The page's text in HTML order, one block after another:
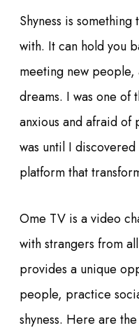
Shyness is
with. It can hold you
meeting new
dreams. I was one of
anxious and afraid of
was until I
platform that
Ome TV is a video
with strangers from
provides a unique
people, practice
shyness. Here are